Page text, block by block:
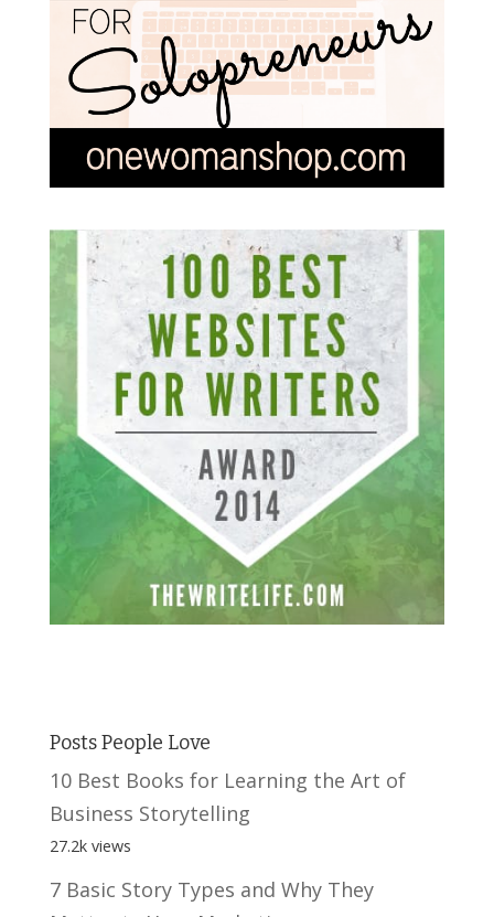
Posts People Love
10 Best Books for Learning the Art of
Business Storytelling
27.2k views
7 Basic Story Types and Why They